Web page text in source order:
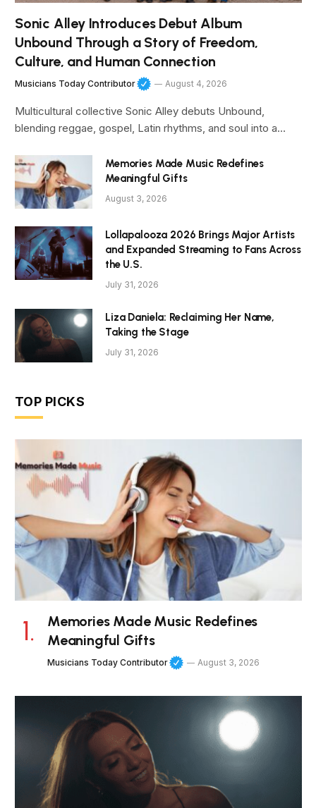
Sonic Alley Introduces Debut Album
Unbound Through a Story of Freedom,
Culture, and Human Connection
Musicians Today Contributor August 4, 2026
Multicultural collective Sonic Alley debuts Unbound,
blending reggae, gospel, Latin rhythms, and soul into a…
Memories Made Music Redefines
Meaningful Gifts
August 3, 2026
Lollapalooza 2026 Brings Major Artists
and Expanded Streaming to Fans Across
the U.S.
July 31, 2026
Liza Daniela: Reclaiming Her Name,
Taking the Stage
July 31, 2026
TOP PICKS
Memories Made Music Redefines
Meaningful Gifts
Musicians Today Contributor August 3, 2026